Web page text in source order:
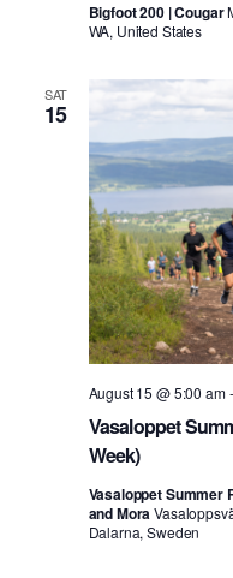
Bigfoot 200 | Cougar
WA, United States
SAT
15
Vasaloppet
Week)
August 15 @ 5:00 am-
Vasaloppet Summer
and Mora
Dalarna, Sweden